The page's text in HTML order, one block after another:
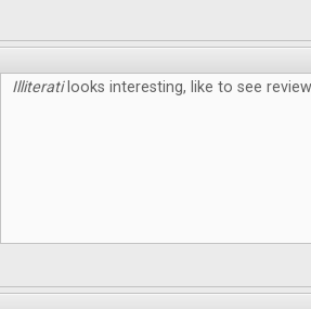
Illiterati looks interesting, like to see